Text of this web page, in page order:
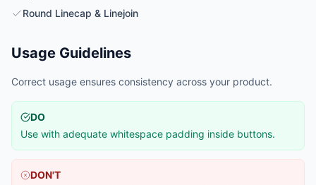
Round Linecap & Linejoin
Usage Guidelines
Correct usage ensures consistency across your product.
DO
Use with adequate whitespace padding inside buttons.
DON'T